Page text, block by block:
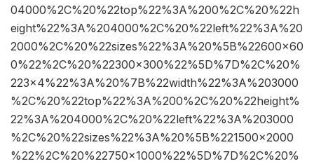
04000%2C%20%22top%22%3A%200%2C%20%22h
eight%22%3A%204000%2C%20%22left%22%3A%20
2000%2C%20%22sizes%22%3A%20%5B%22600×60
0%22%2C%20%22300×300%22%5D%7D%2C%20%
223×4%22%3A%20%7B%22width%22%3A%203000
%2C%20%22top%22%3A%200%2C%20%22height%
22%3A%204000%2C%20%22left%22%3A%203000
%2C%20%22sizes%22%3A%20%5B%221500×2000
%22%2C%20%22750×1000%22%5D%7D%2C%20%